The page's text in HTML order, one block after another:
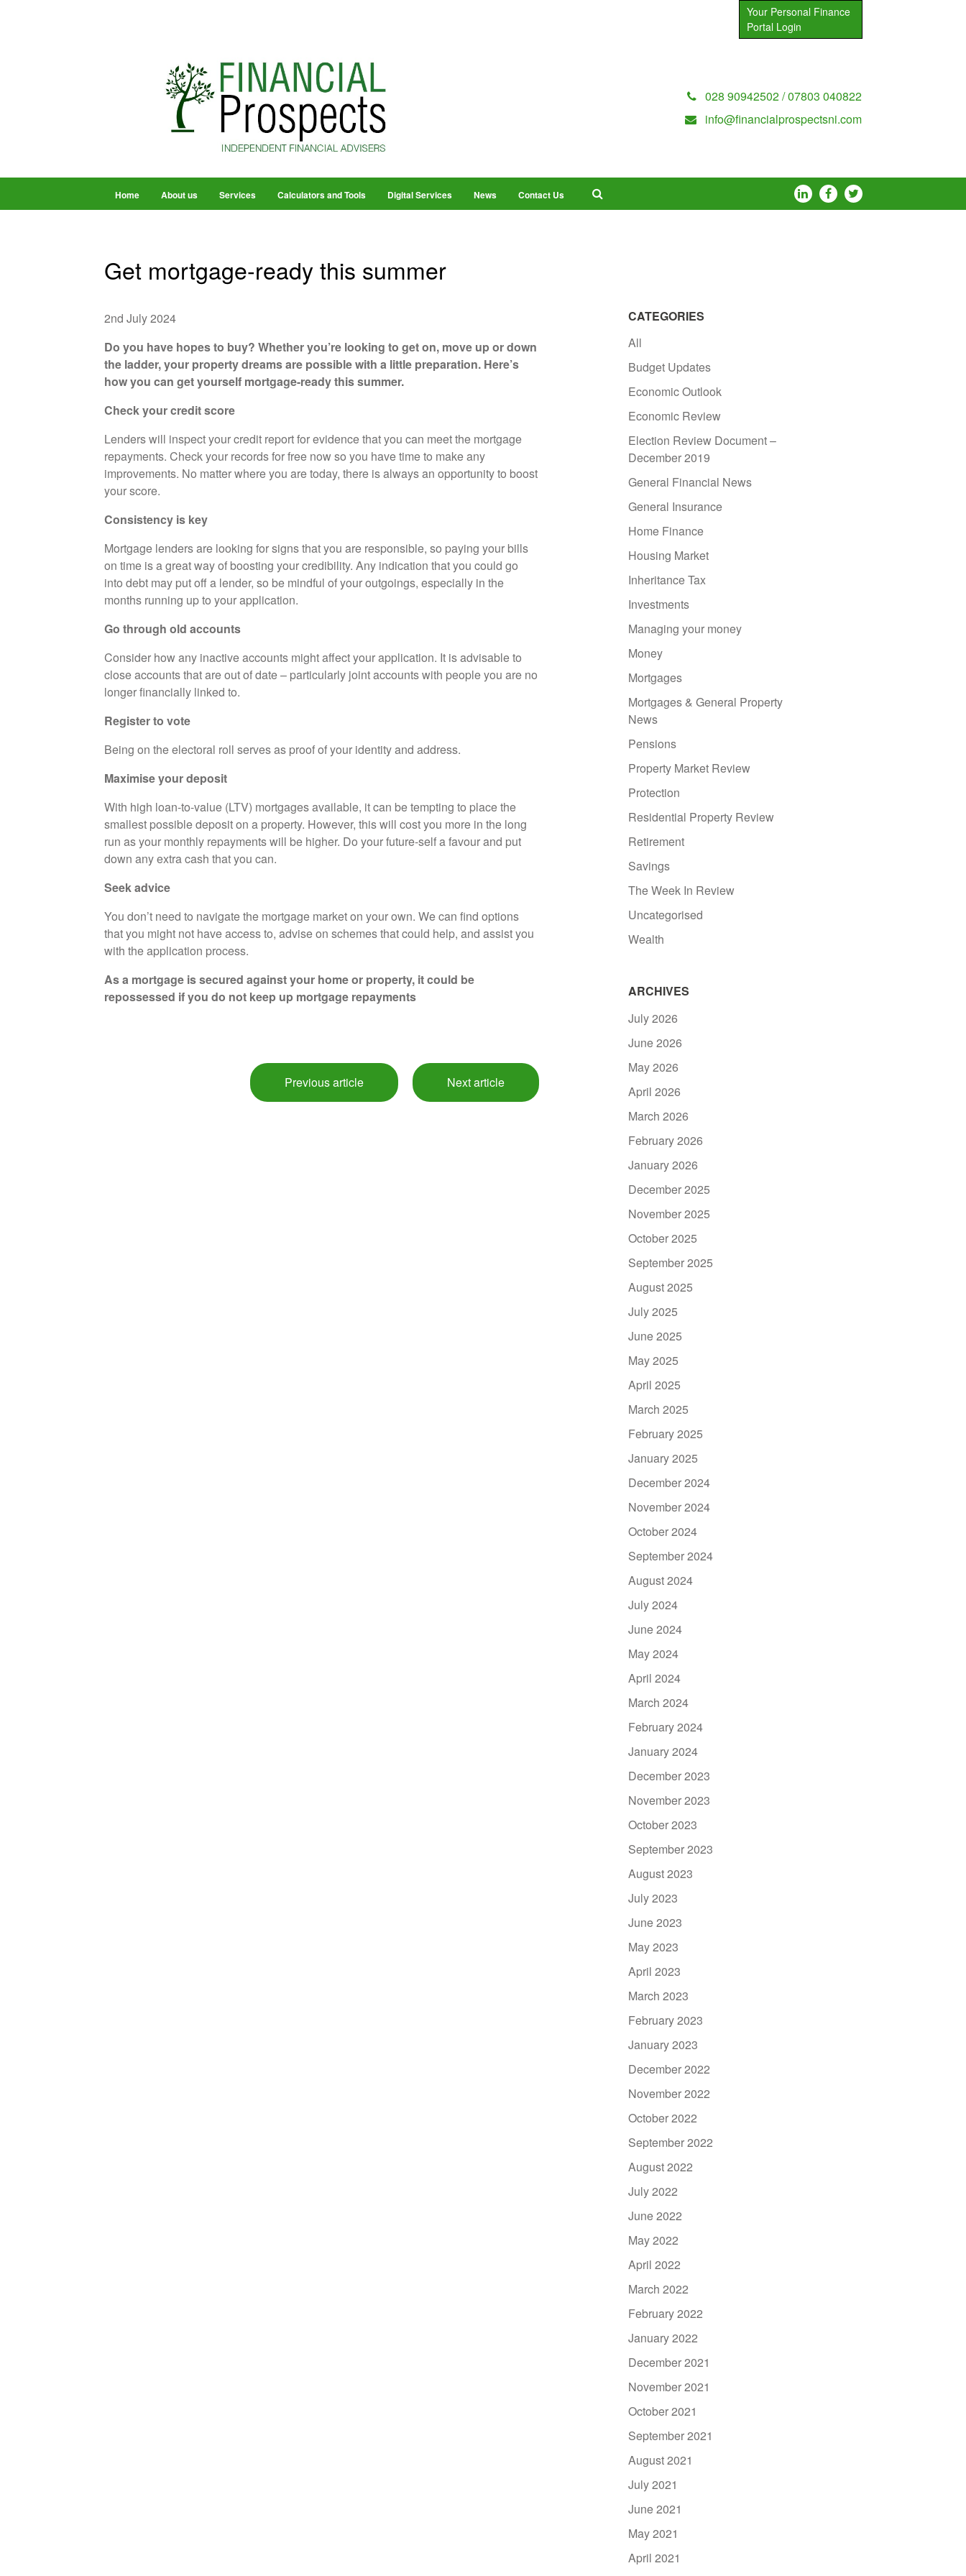
Your Personal Finance
Portal Login
028 90942502 / 07803 040822
info@financialprospectsni.com
Home About us Services Calculators and Tools Digital Services News Contact Us
Get mortgage-ready this summer
2nd July 2024
Do you have hopes to buy? Whether you’re looking to get on, move up or down
the ladder, your property dreams are possible with a little preparation. Here’s
how you can get yourself mortgage-ready this summer.
Check your credit score
Lenders will inspect your credit report for evidence that you can meet the mortgage
repayments. Check your records for free now so you have time to make any
improvements. No matter where you are today, there is always an opportunity to boost
your score.
Consistency is key
Mortgage lenders are looking for signs that you are responsible, so paying your bills
on time is a great way of boosting your credibility. Any indication that you could go
into debt may put off a lender, so be mindful of your outgoings, especially in the
months running up to your application.
Go through old accounts
Consider how any inactive accounts might affect your application. It is advisable to
close accounts that are out of date – particularly joint accounts with people you are no
longer financially linked to.
Register to vote
Being on the electoral roll serves as proof of your identity and address.
Maximise your deposit
With high loan-to-value (LTV) mortgages available, it can be tempting to place the
smallest possible deposit on a property. However, this will cost you more in the long
run as your monthly repayments will be higher. Do your future-self a favour and put
down any extra cash that you can.
Seek advice
You don’t need to navigate the mortgage market on your own. We can find options
that you might not have access to, advise on schemes that could help, and assist you
with the application process.
As a mortgage is secured against your home or property, it could be
repossessed if you do not keep up mortgage repayments
Previous article Next article
CATEGORIES
All
Budget Updates
Economic Outlook
Economic Review
Election Review Document –
December 2019
General Financial News
General Insurance
Home Finance
Housing Market
Inheritance Tax
Investments
Managing your money
Money
Mortgages
Mortgages & General Property
News
Pensions
Property Market Review
Protection
Residential Property Review
Retirement
Savings
The Week In Review
Uncategorised
Wealth
ARCHIVES
July 2026
June 2026
May 2026
April 2026
March 2026
February 2026
January 2026
December 2025
November 2025
October 2025
September 2025
August 2025
July 2025
June 2025
May 2025
April 2025
March 2025
February 2025
January 2025
December 2024
November 2024
October 2024
September 2024
August 2024
July 2024
June 2024
May 2024
April 2024
March 2024
February 2024
January 2024
December 2023
November 2023
October 2023
September 2023
August 2023
July 2023
June 2023
May 2023
April 2023
March 2023
February 2023
January 2023
December 2022
November 2022
October 2022
September 2022
August 2022
July 2022
June 2022
May 2022
April 2022
March 2022
February 2022
January 2022
December 2021
November 2021
October 2021
September 2021
August 2021
July 2021
June 2021
May 2021
April 2021